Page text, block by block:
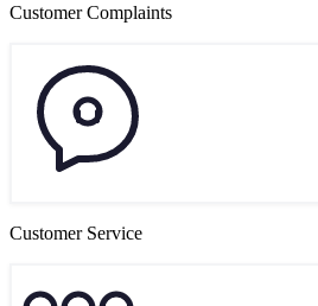
Customer Complaints
Customer Service